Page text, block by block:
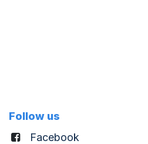
Follow us
Facebook